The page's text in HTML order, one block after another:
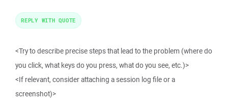
<Try to describe precise steps that lead to the problem (where do
you click, what keys do you press, what do you see, etc.)>
<If relevant, consider attaching a session log file or a
screenshot)>
REPLY WITH QUOTE